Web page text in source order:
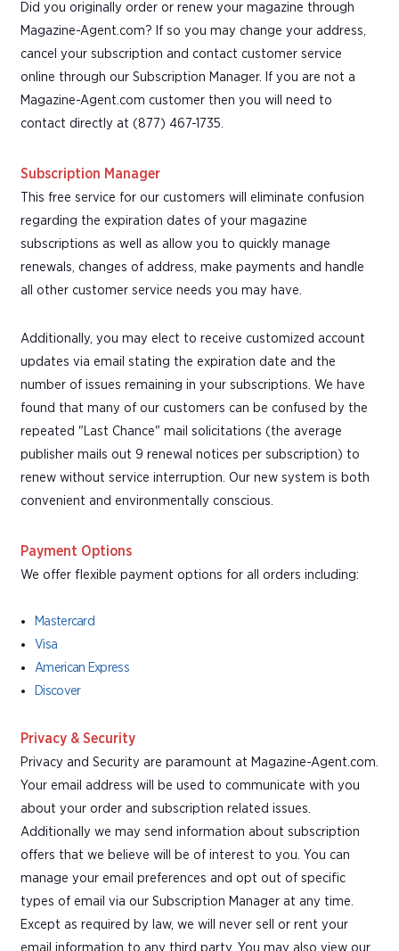
Did you originally order or renew your magazine through
Magazine-Agent.com? If so you may change your address,
cancel your subscription and contact customer service
online through our Subscription Manager. If you are not a
Magazine-Agent.com customer then you will need to
contact directly at (877) 467-1735.
Subscription Manager
This free service for our customers will eliminate confusion
regarding the expiration dates of your magazine
subscriptions as well as allow you to quickly manage
renewals, changes of address, make payments and handle
all other customer service needs you may have.
Additionally, you may elect to receive customized account
updates via email stating the expiration date and the
number of issues remaining in your subscriptions. We have
found that many of our customers can be confused by the
repeated "Last Chance" mail solicitations (the average
publisher mails out 9 renewal notices per subscription) to
renew without service interruption. Our new system is both
convenient and environmentally conscious.
Payment Options
We offer flexible payment options for all orders including:
Mastercard
Visa
American Express
Discover
Privacy & Security
Privacy and Security are paramount at Magazine-Agent.com.
Your email address will be used to communicate with you
about your order and subscription related issues.
Additionally we may send information about subscription
offers that we believe will be of interest to you. You can
manage your email preferences and opt out of specific
types of email via our Subscription Manager at any time.
Except as required by law, we will never sell or rent your
email information to any third party. You may also view our